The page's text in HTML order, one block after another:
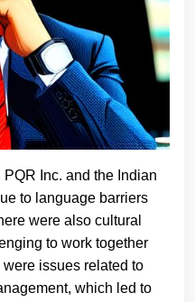
Inc. and the Indian
to language barriers
were also cultural
to work together
issues related to
which led to